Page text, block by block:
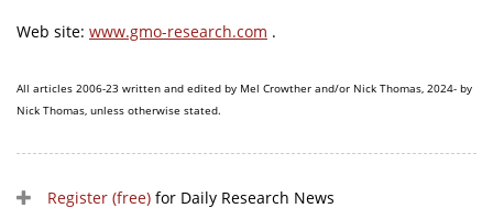
Web site: www.gmo-research.com .
All articles 2006-23 written and edited by Mel Crowther and/or Nick Thomas, 2024- by
Nick Thomas, unless otherwise stated.
Register (free) for Daily Research News